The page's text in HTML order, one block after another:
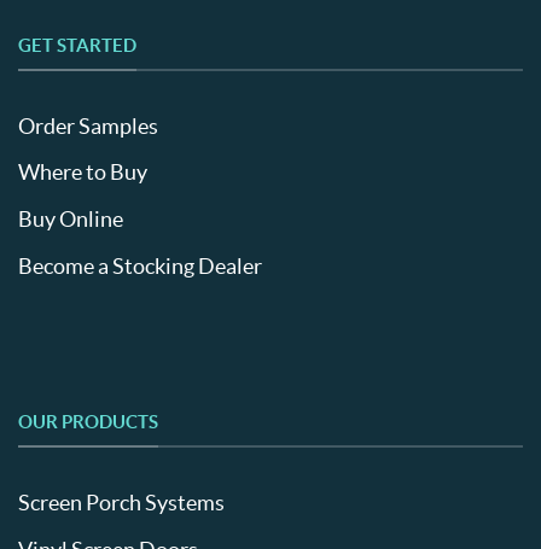
GET STARTED
Order Samples
Where to Buy
Buy Online
Become a Stocking Dealer
OUR PRODUCTS
Screen Porch Systems